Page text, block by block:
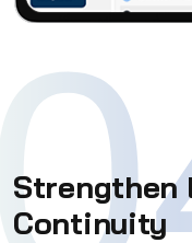
Strengthen
Continuity